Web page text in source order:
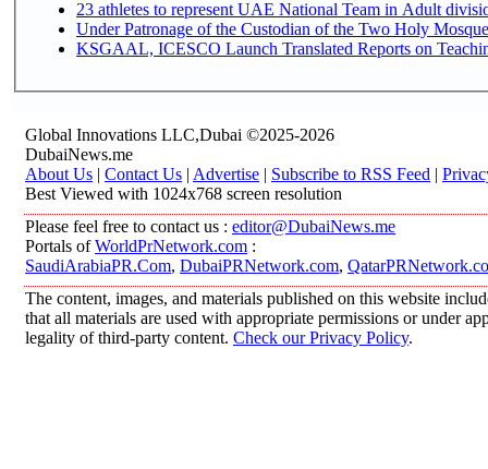
Under Patronage of the Custodian of the Two Holy
KSGAAL, ICESCO Launch Translated Reports on
Global Innovations LLC,Dubai ©2025-2026
DubaiNews.me
About Us | Contact Us | Advertise | Subscribe to RSS Feed |
Best Viewed with 1024x768 screen resolution
Please feel free to contact us : editor@DubaiNews.me
Portals ofWorldPrNetwork.com :
SaudiArabiaPR.Com, DubaiPRNetwork.com,
The content, images, and materials published on this website
that all materials are used with appropriate permissions or under
legality of third-party content. Check our Privacy Policy.